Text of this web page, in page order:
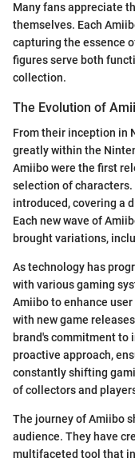
Many fans appreciate
themselves. Each
capturing the essence
figures serve both
collection.
The Evolution of
From their inception in
greatly within the
Amiibo were the first
selection of
introduced, covering a
Each new wave of
brought variations,
As technology has
with various gaming
Amiibo to enhance
with new game
brand's commitment to
proactive approach,
constantly shifting
of collectors and
The journey of Amiibo
audience. They have
multifaceted tool that